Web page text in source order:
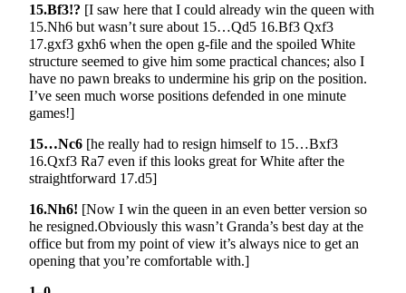
15.Bf3!? [I saw here that I could already win the queen with
15.Nh6 but wasn’t sure about 15…Qd5 16.Bf3 Qxf3
17.gxf3 gxh6 when the open g-file and the spoiled White
structure seemed to give him some practical chances; also I
have no pawn breaks to undermine his grip on the position.
I’ve seen much worse positions defended in one minute
games!]
15…Nc6 [he really had to resign himself to 15…Bxf3
16.Qxf3 Ra7 even if this looks great for White after the
straightforward 17.d5]
16.Nh6! [Now I win the queen in an even better version so
he resigned.Obviously this wasn’t Granda’s best day at the
office but from my point of view it’s always nice to get an
opening that you’re comfortable with.]